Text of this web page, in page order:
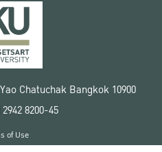
Chatuchak Bangkok 10900
8200-45
of Use